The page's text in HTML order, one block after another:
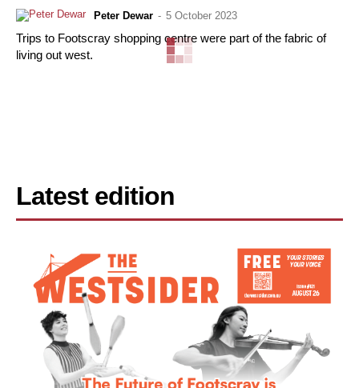
Peter Dewar - 5 October 2023
Trips to Footscray shopping centre were part of the fabric of
living out west.
Latest edition